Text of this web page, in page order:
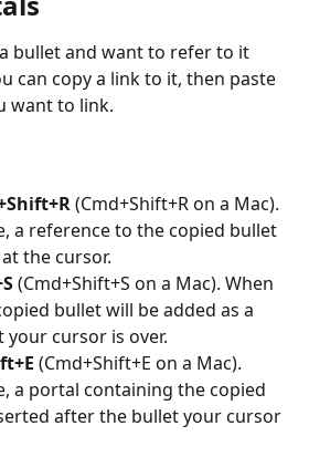
bullet and want to refer to it
can copy a link to it, then paste
want to link.
(Cmd+Shift+R on a Mac).
a reference to the copied bullet
the cursor.
(Cmd+Shift+S on a Mac). When
bullet will be added as a
cursor is over.
(Cmd+Shift+E on a Mac).
a portal containing the copied
after the bullet your cursor